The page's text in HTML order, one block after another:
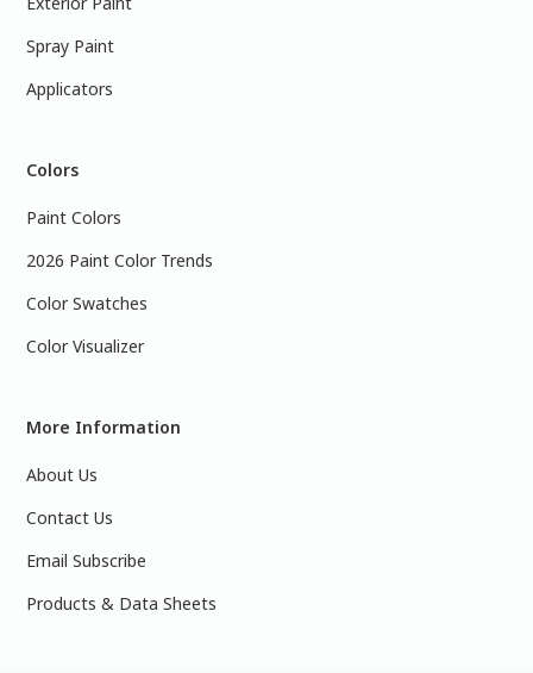
Spray Paint
Applicators
Colors
Paint Colors
2026 Paint Color Trends
Color Swatches
Color Visualizer
More Information
About Us
Contact Us
Email Subscribe
Products & Data Sheets